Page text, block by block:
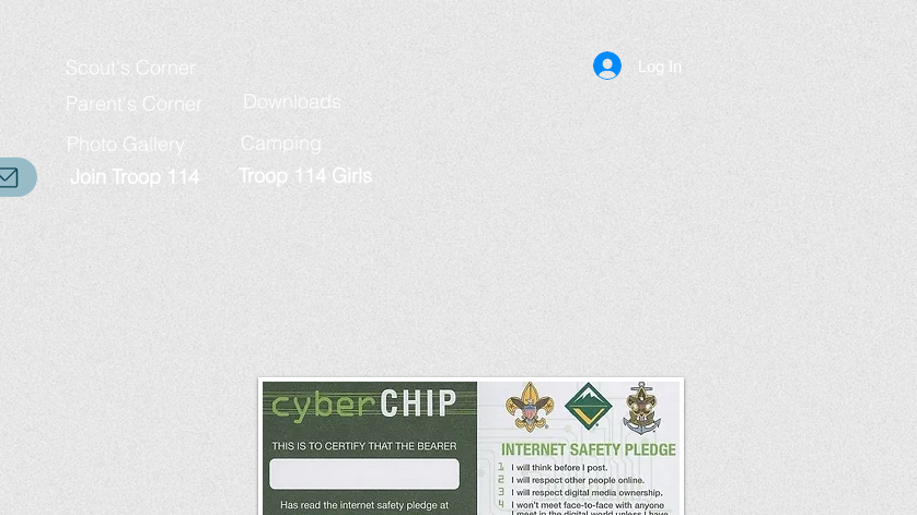
Scout's Corner
Parent's Corner
Photo Gallery
Join Troop 114
Downloads
Camping
Troop 114 Girls
Log In